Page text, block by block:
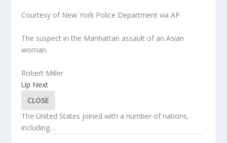
Courtesy of New York Police Department via AP
The suspect in the Manhattan assault of an Asian
woman.
Robert Miller
Up Next
CLOSE
The United States joined with a number of nations,
including…